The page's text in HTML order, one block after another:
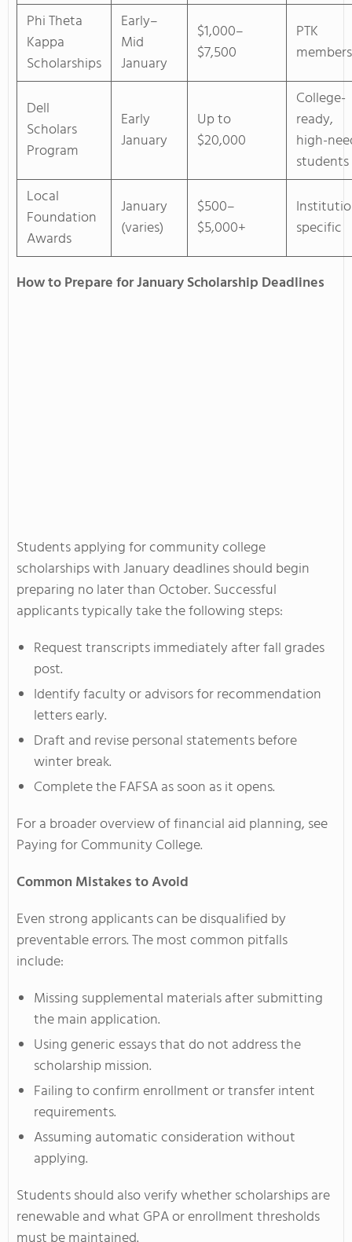
Phi Theta
Kappa
Scholarships
Early–
Mid
January
$1,000–
$7,500
PTK
members
Dell
Scholars
Program
Early
January
Up to
$20,000
College-
ready,
high-
students
Local
Foundation
Awards
January
(varies)
$500–
$5,000+
specific
How to Prepare for January Scholarship Deadlines
Students applying for community college
scholarships with January deadlines should begin
preparing no later than October. Successful
applicants typically take the following steps:
Request transcripts immediately after fall grades
post.
Identify faculty or advisors for recommendation
letters early.
Draft and revise personal statements before
winter break.
Complete the FAFSA as soon as it opens.
For a broader overview of financial aid planning, see
Paying for Community College.
Common Mistakes to Avoid
Even strong applicants can be disqualified by
preventable errors. The most common pitfalls
include:
Missing supplemental materials after submitting
the main application.
Using generic essays that do not address the
scholarship mission.
Failing to confirm enrollment or transfer intent
requirements.
Assuming automatic consideration without
applying.
Students should also verify whether scholarships are
renewable and what GPA or enrollment thresholds